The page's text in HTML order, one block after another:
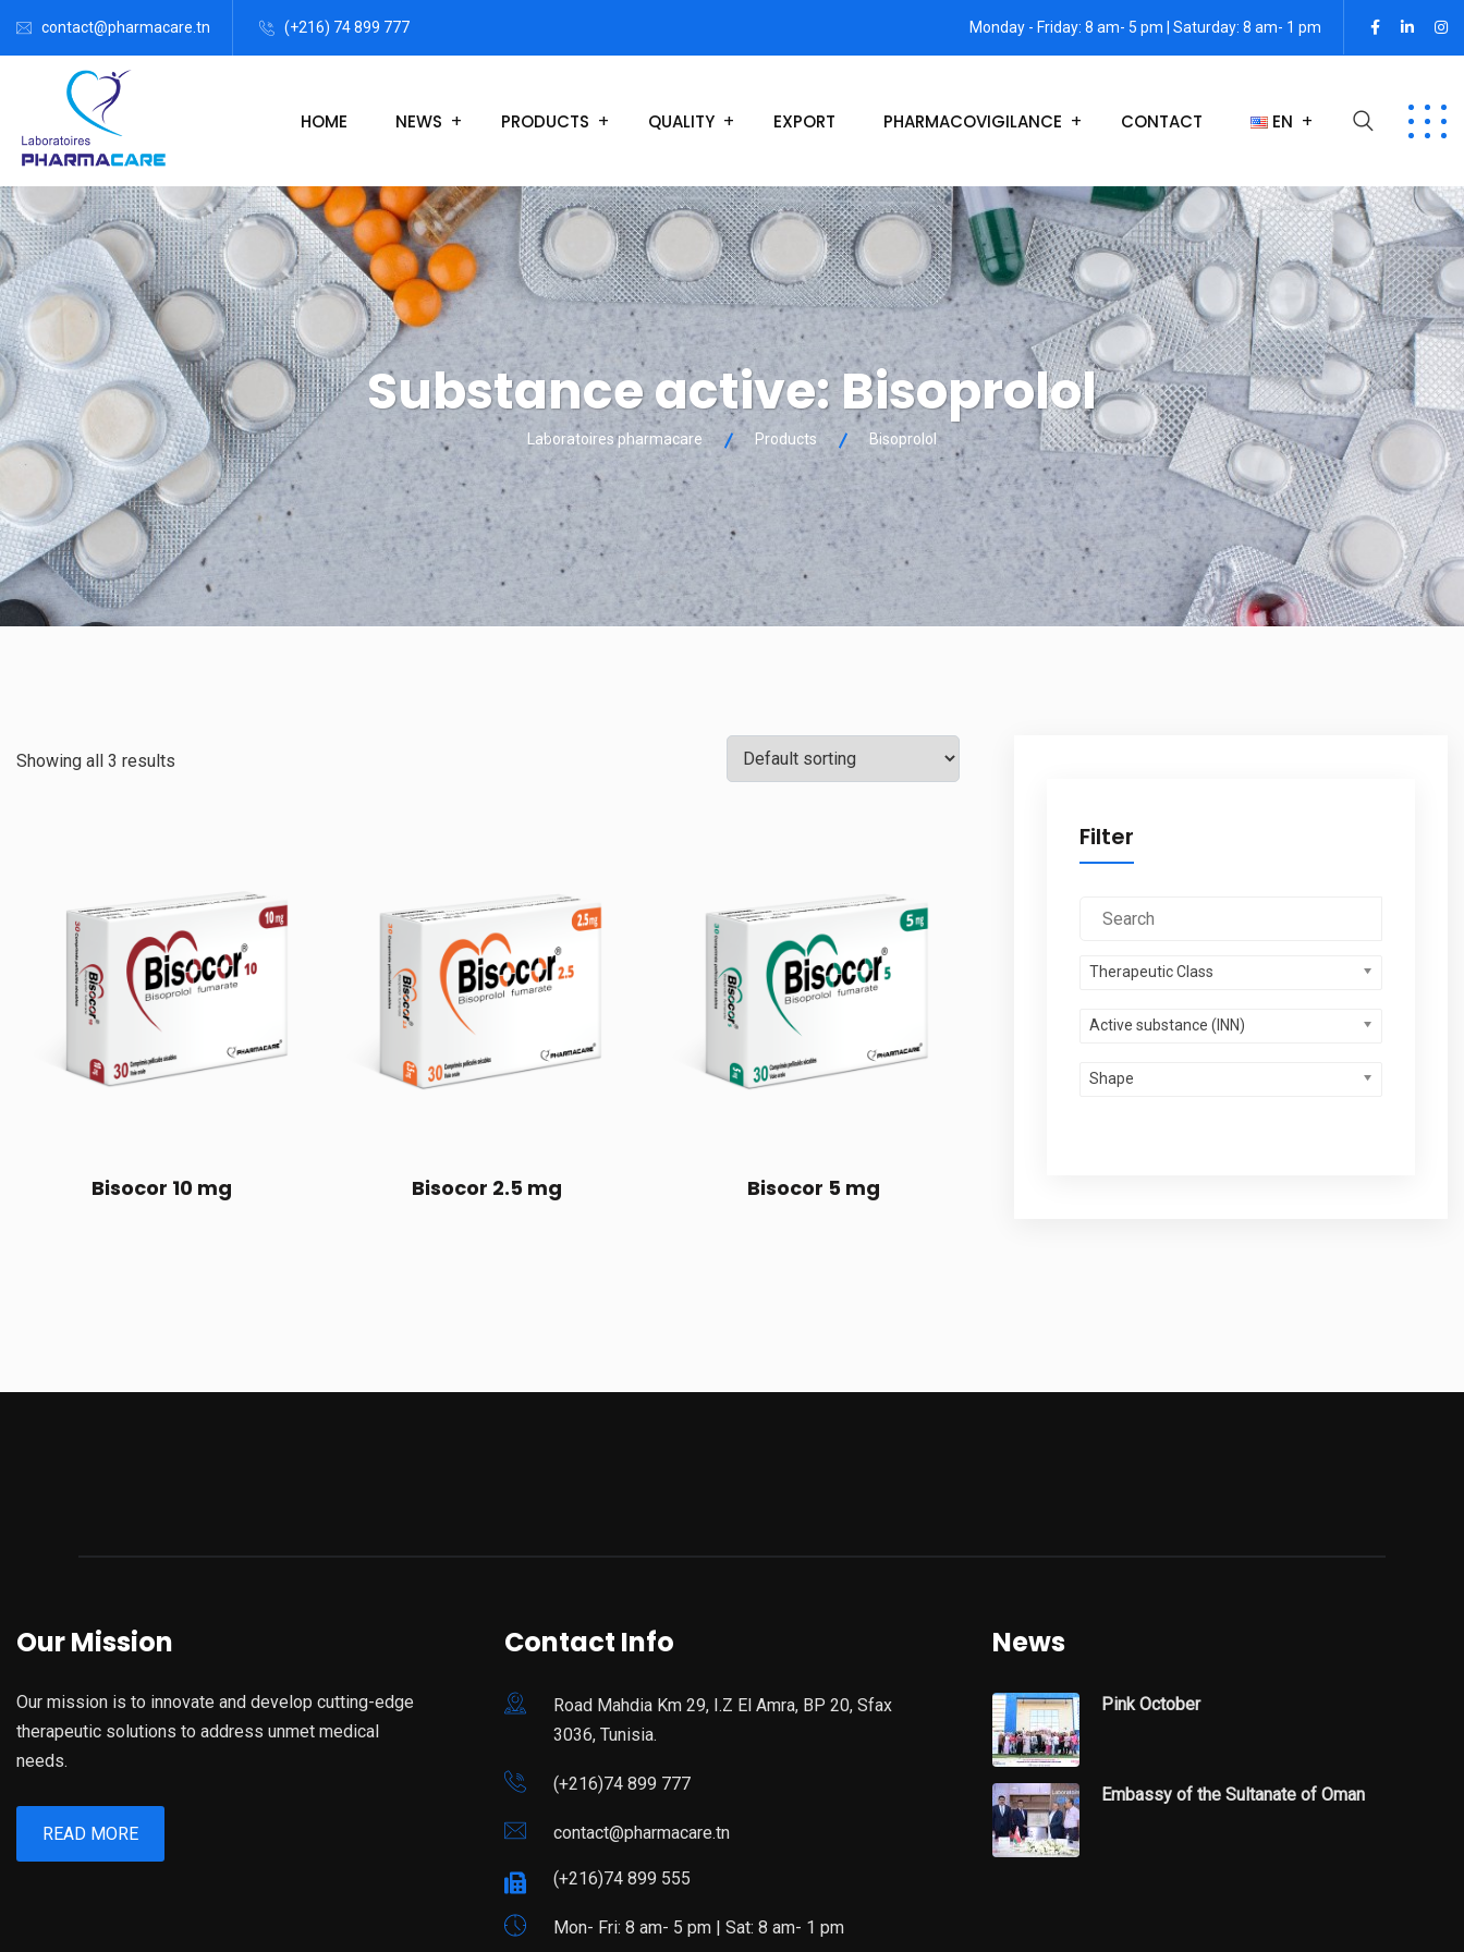
contact@pharmacare.tn (+216) 74 899 777 Monday - Friday: 8 am- 5 pm | Saturday: 8 am- 1 pm
HOME NEWS PRODUCTS QUALITY EXPORT PHARMACOVIGILANCE CONTACT EN
Substance active:Bisoprolol
Laboratoires pharmacare Products Bisoprolol
Showing all 3 results
Bisocor 10 mg Bisocor 2.5 mg Bisocor 5 mg
Filter
Therapeutic Class
Active substance (INN)
Shape
Our Mission
Our mission is to innovate and develop cutting-edge
therapeutic solutions to address unmet medical
needs.
READ MORE
Contact Info
Road Mahdia Km 29, I.Z El Amra, BP 20, Sfax
3036, Tunisia.
(+216)74 899 777
contact@pharmacare.tn
(+216)74 899 555
Mon- Fri: 8 am- 5 pm | Sat: 8 am- 1 pm
News
Pink October
Embassy of the Sultanate of Oman